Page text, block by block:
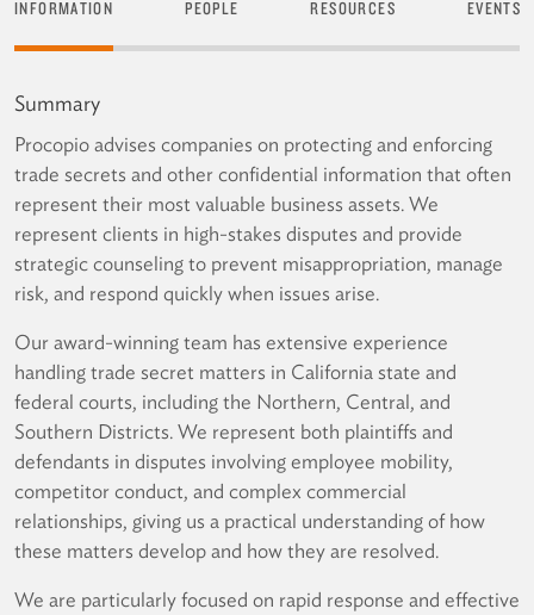
INFORMATION PEOPLE RESOURCES EVENTS
Summary
Procopio advises companies on protecting and enforcing
trade secrets and other confidential information that often
represent their most valuable business assets. We
represent clients in high-stakes disputes and provide
strategic counseling to prevent misappropriation, manage
risk, and respond quickly when issues arise.
Our award-winning team has extensive experience
handling trade secret matters in California state and
federal courts, including the Northern, Central, and
Southern Districts. We represent both plaintiffs and
defendants in disputes involving employee mobility,
competitor conduct, and complex commercial
relationships, giving us a practical understanding of how
these matters develop and how they are resolved.
We are particularly focused on rapid response and effective